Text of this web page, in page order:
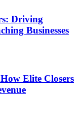
Driving
Businesses
Elite Closers